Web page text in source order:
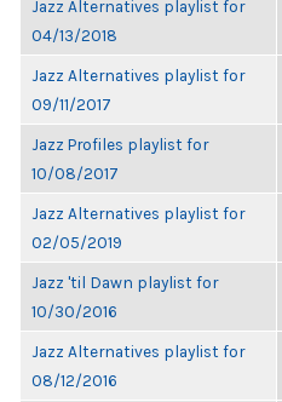
Jazz Alternatives playlist for
04/13/2018
Jazz Alternatives playlist for
09/11/2017
Jazz Profiles playlist for
10/08/2017
Jazz Alternatives playlist for
02/05/2019
Jazz 'til Dawn playlist for
10/30/2016
Jazz Alternatives playlist for
08/12/2016